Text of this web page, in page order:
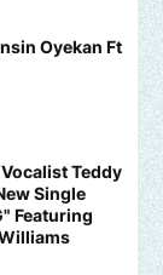
Oyekan Ft
Teddy
Single
Featuring